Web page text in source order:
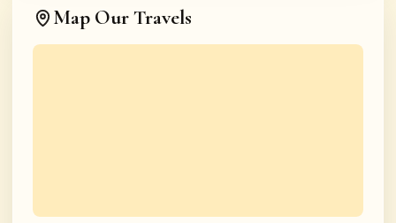
Map Our Travels